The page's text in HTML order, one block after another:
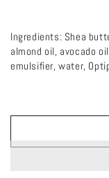
Ingredients: Shea
almond oil, avocado
emulsifier, water,